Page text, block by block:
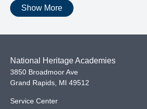
Show More
National Heritage Academies
3850 Broadmoor Ave
Grand Rapids MI 49512
Service Center